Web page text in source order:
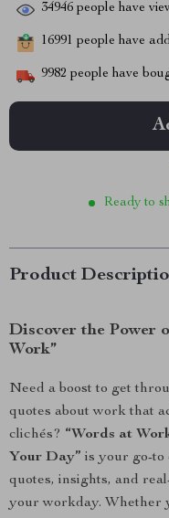
34946 people have
16991 people have
9982 people have
Ready to
Product
Discover the Power
Work”
Need a boost to get
quotes about work that
clichés? “Words at
Your Day” is your go-to
quotes, insights, and
your workday. Whether